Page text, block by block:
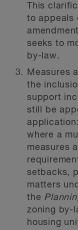
This
to appeals
seeks to
by-law.
Measures
the
support
still be
application:
where a
measures
setbacks,
matters
the
zoning by-
housing